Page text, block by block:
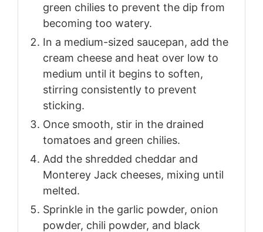
green chilies to prevent the dip from
becoming too watery.
In a medium-sized saucepan, add the
cream cheese and heat over low to
medium until it begins to soften,
stirring consistently to prevent
sticking.
Once smooth, stir in the drained
tomatoes and green chilies.
Add the shredded cheddar and
Monterey Jack cheeses, mixing until
melted.
Sprinkle in the garlic powder, onion
powder, chili powder, and black